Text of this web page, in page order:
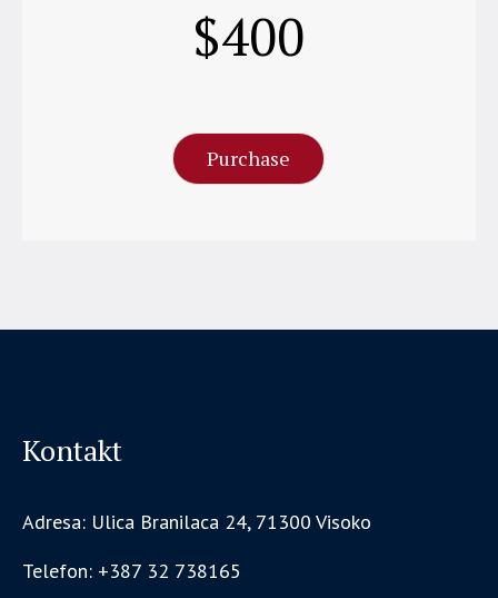
$400
Purchase
Kontakt
Adresa: Ulica Branilaca 24, 71300 Visoko
Telefon: +387 32 738165